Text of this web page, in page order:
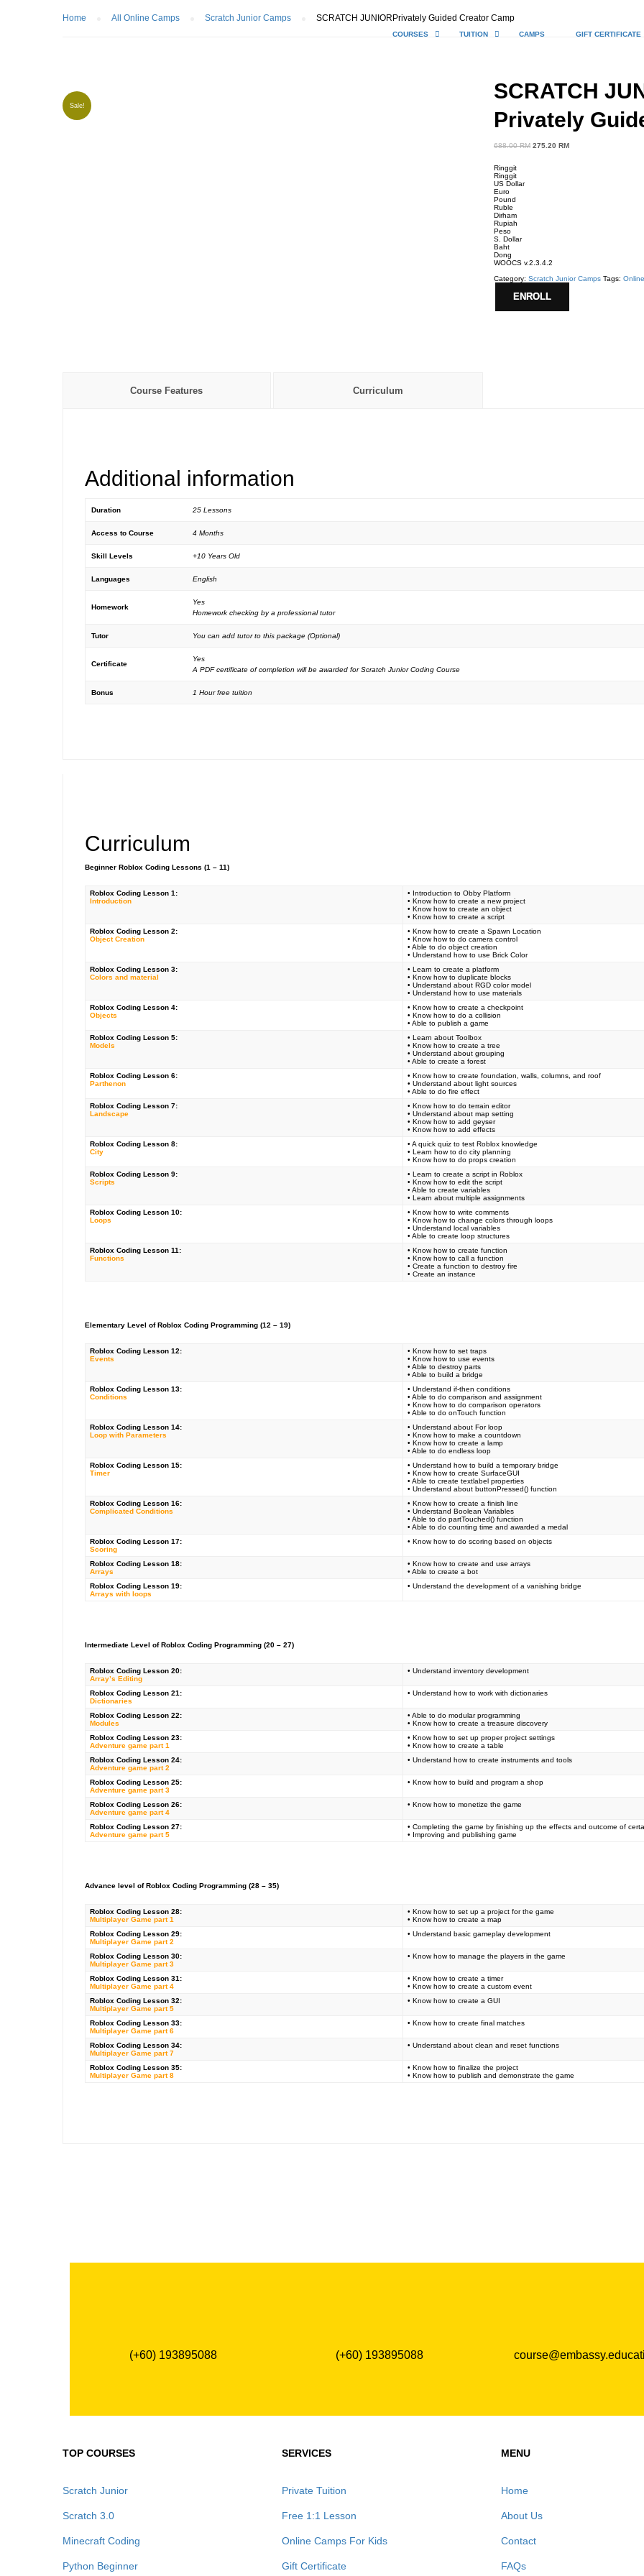
COURSES TUITION CAMPS GIFT CERTIFICATE
Home All Online Camps Scratch Junior Camps SCRATCH JUNIORPrivately Guided Creator Camp
Sale!
SCRATCH
Privately
688.00RM Original
275.20 RM
Ringgit
Ringgit
US Dollar
Euro
Pound
Ruble
Dirham
Rupiah
Peso
S. Dollar
Baht
Dong
WOOCS v.2.3.4.2
Category: Scratch Junior Camps Tags:
ENROLL
Course Features Curriculum
Additional information
Duration 25 Lessons
Access to Course 4 Months
Skill Levels +10 Years Old
Languages English
Homework
Yes
Homework checking by a professional tutor
Tutor You can add tutor to this package (Optional)
Certificate
Yes
A PDF certificate of completion will be awarded for Scratch Junior Coding Course
Bonus 1 Hour free tuition
Curriculum
Beginner Roblox Coding Lessons (1 – 11)
Roblox Coding Lesson 1:
Introduction
• Introduction to Obby Platform
• Know how to create a new project
• Know how to create an object
• Know how to create a script
Roblox Coding Lesson 2:
Object Creation
• Know how to create a Spawn Location
• Know how to do camera control
• Able to do object creation
• Understand how to use Brick Color
Roblox Coding Lesson 3:
Colors and material
• Learn to create a platform
• Know how to duplicate blocks
• Understand about RGD color model
• Understand how to use materials
Roblox Coding Lesson 4:
Objects
• Know how to create a checkpoint
• Know how to do a collision
• Able to publish a game
Roblox Coding Lesson 5:
Models
• Learn about Toolbox
• Know how to create a tree
• Understand about grouping
• Able to create a forest
Roblox Coding Lesson 6:
Parthenon
• Know how to create foundation, walls, columns, and roof
• Understand about light sources
• Able to do fire effect
Roblox Coding Lesson 7:
Landscape
• Know how to do terrain editor
• Understand about map setting
• Know how to add geyser
• Know how to add effects
Roblox Coding Lesson 8:
City
• A quick quiz to test Roblox knowledge
• Learn how to do city planning
• Know how to do props creation
Roblox Coding Lesson 9:
Scripts
• Learn to create a script in Roblox
• Know how to edit the script
• Able to create variables
• Learn about multiple assignments
Roblox Coding Lesson 10:
Loops
• Know how to write comments
• Know how to change colors through loops
• Understand local variables
• Able to create loop structures
Roblox Coding Lesson 11:
Functions
• Know how to create function
• Know how to call a function
• Create a function to destroy fire
• Create an instance
Elementary Level of Roblox Coding Programming (12 – 19)
Roblox Coding Lesson 12:
Events
• Know how to set traps
• Know how to use events
• Able to destroy parts
• Able to build a bridge
Roblox Coding Lesson 13:
Conditions
• Understand if-then conditions
• Able to do comparison and assignment
• Know how to do comparison operators
• Able to do onTouch function
Roblox Coding Lesson 14:
Loop with Parameters
• Understand about For loop
• Know how to make a countdown
• Know how to create a lamp
• Able to do endless loop
Roblox Coding Lesson 15:
Timer
• Understand how to build a temporary bridge
• Know how to create SurfaceGUI
• Able to create textlabel properties
• Understand about buttonPressed() function
Roblox Coding Lesson 16:
Complicated Conditions
• Know how to create a finish line
• Understand Boolean Variables
• Able to do partTouched() function
• Able to do counting time and awarded a medal
Roblox Coding Lesson 17:
Scoring
• Know how to do scoring based on objects
Roblox Coding Lesson 18:
Arrays
• Know how to create and use arrays
• Able to create a bot
Roblox Coding Lesson 19:
Arrays with loops
• Understand the development of a vanishing bridge
Intermediate Level of Roblox Coding Programming (20 – 27)
Roblox Coding Lesson 20:
Array’s Editing
• Understand inventory development
Roblox Coding Lesson 21:
Dictionaries
• Understand how to work with dictionaries
Roblox Coding Lesson 22:
Modules
• Able to do modular programming
• Know how to create a treasure discovery
Roblox Coding Lesson 23:
Adventure game part 1
• Know how to set up proper project settings
• Know how to create a table
Roblox Coding Lesson 24:
Adventure game part 2
• Understand how to create instruments and tools
Roblox Coding Lesson 25:
Adventure game part 3
• Know how to build and program a shop
Roblox Coding Lesson 26:
Adventure game part 4
• Know how to monetize the game
Roblox Coding Lesson 27:
Adventure game part 5
• Completing the game by finishing up the effects and outcome of
• Improving and publishing game
Advance level of Roblox Coding Programming (28 – 35)
Roblox Coding Lesson 28:
Multiplayer Game part 1
• Know how to set up a project for the game
• Know how to create a map
Roblox Coding Lesson 29:
Multiplayer Game part 2
• Understand basic gameplay development
Roblox Coding Lesson 30:
Multiplayer Game part 3
• Know how to manage the players in the game
Roblox Coding Lesson 31:
Multiplayer Game part 4
• Know how to create a timer
• Know how to create a custom event
Roblox Coding Lesson 32:
Multiplayer Game part 5
• Know how to create a GUI
Roblox Coding Lesson 33:
Multiplayer Game part 6
• Know how to create final matches
Roblox Coding Lesson 34:
Multiplayer Game part 7
• Understand about clean and reset functions
Roblox Coding Lesson 35:
Multiplayer Game part 8
• Know how to finalize the project
• Know how to publish and demonstrate the game
(+60) 193895088 (+60) 193895088
TOP COURSES
Scratch Junior
Scratch 3.0
Minecraft Coding
Python Beginner
SERVICES
Private Tuition
Free 1:1 Lesson
Online Camps For Kids
Gift Certificate
MENU
Home
About Us
Contact
FAQs